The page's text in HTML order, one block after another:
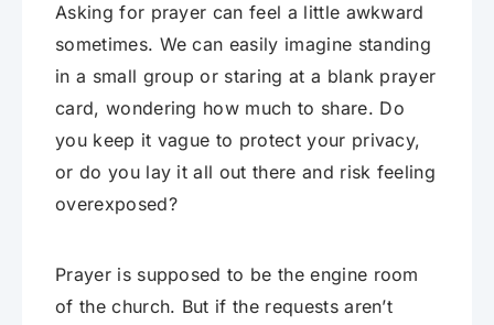
Asking for prayer can feel a little awkward
sometimes. We can easily imagine standing
in a small group or staring at a blank prayer
card, wondering how much to share. Do
you keep it vague to protect your privacy,
or do you lay it all out there and risk feeling
overexposed?
Prayer is supposed to be the engine room
of the church. But if the requests aren’t